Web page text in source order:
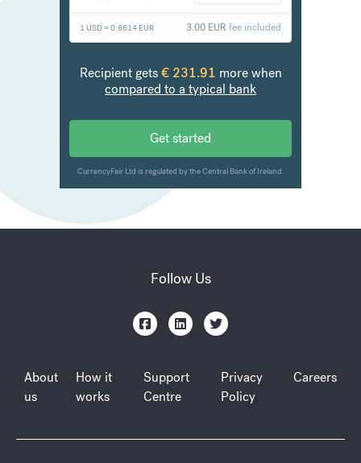
Follow Us
About
us
How it
works
Support
Centre
Privacy
Policy
Careers